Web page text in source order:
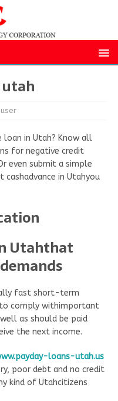
loan in Utah? Know all
for negative credit
even submit a simple
in Utahyou
Utahthat
fast short-term
comply withimportant
as should be paid
the next income.
loans-utah.us
poor debt and no credit
kind of Utahcitizens